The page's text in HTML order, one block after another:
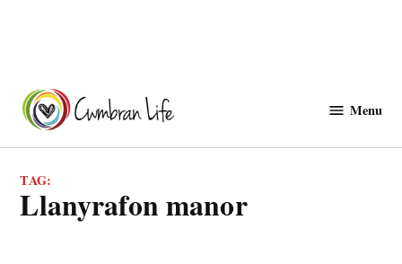
content
Menu
TAG:
Llanyrafon manor